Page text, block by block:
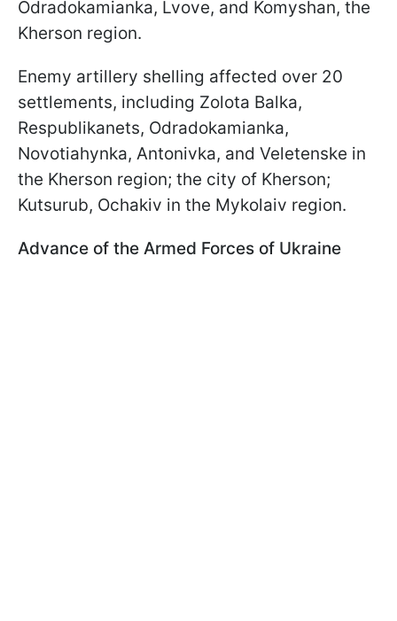
Odradokamianka, Lvove, and Komyshan, the
Kherson region.
Enemy artillery shelling affected over 20
settlements, including Zolota Balka,
Respublikanets, Odradokamianka,
Novotiahynka, Antonivka, and Veletenske in
the Kherson region; the city of Kherson;
Kutsurub, Ochakiv in the Mykolaiv region.
Advance of the Armed Forces of Ukraine